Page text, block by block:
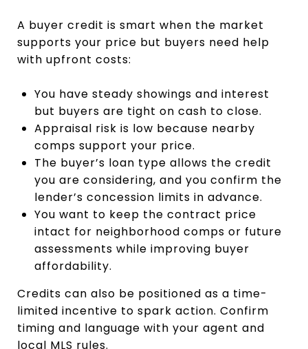
A buyer credit is smart when the market
supports your price but buyers need help
with upfront costs:
You have steady showings and interest
but buyers are tight on cash to close.
Appraisal risk is low because nearby
comps support your price.
The buyer’s loan type allows the credit
you are considering, and you confirm the
lender’s concession limits in advance.
You want to keep the contract price
intact for neighborhood comps or future
assessments while improving buyer
affordability.
Credits can also be positioned as a time-
limited incentive to spark action. Confirm
timing and language with your agent and
local MLS rules.